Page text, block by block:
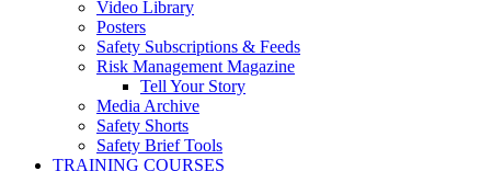
Video Library
Posters
Safety Subscriptions & Feeds
Risk Management Magazine
Tell Your Story
Media Archive
Safety Shorts
Safety Brief Tools
TRAINING COURSES